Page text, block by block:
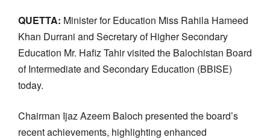
QUETTA: Minister for Education Miss Rahila Hameed
Khan Durrani and Secretary of Higher Secondary
Education Mr. Hafiz Tahir visited the Balochistan Board
of Intermediate and Secondary Education (BBISE)
today.
Chairman Ijaz Azeem Baloch presented the board’s
recent achievements, highlighting enhanced